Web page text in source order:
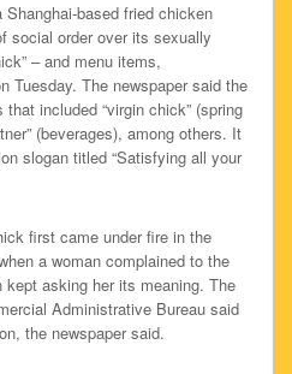
based fried chicken
social order over its sexually
– and menu items,
Tuesday. The newspaper said the
included “virgin chick” (spring
(beverages), among others. It
slogan titled “Satisfying all your
first came under fire in the
a woman complained to the
kept asking her its meaning. The
Administrative Bureau said
the newspaper said.